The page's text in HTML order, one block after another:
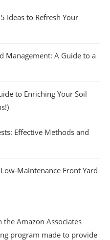
Ideas to Refresh Your
Management: A Guide to a
to Enriching Your Soil
Effective Methods and
Maintenance Front Yard
Amazon Associates
program made to provide